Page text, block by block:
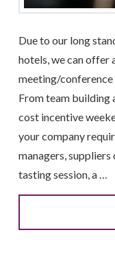
Due to our long
hotels, we can offer
meeting/
From team building
cost incentive
your company
managers,
tasting session, a …